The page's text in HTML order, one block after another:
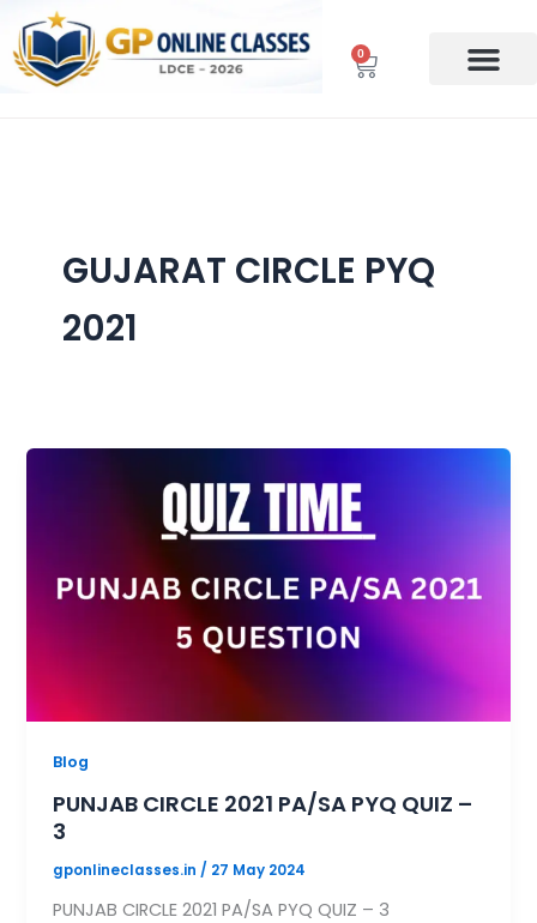
content
0
Cart
GUJARAT CIRCLE PYQ
2021
Blog
PUNJAB CIRCLE 2021 PA/SA PYQ QUIZ –
3
gponlineclasses.in / 27 May 2024
PUNJAB CIRCLE 2021 PA/SA PYQ QUIZ – 3